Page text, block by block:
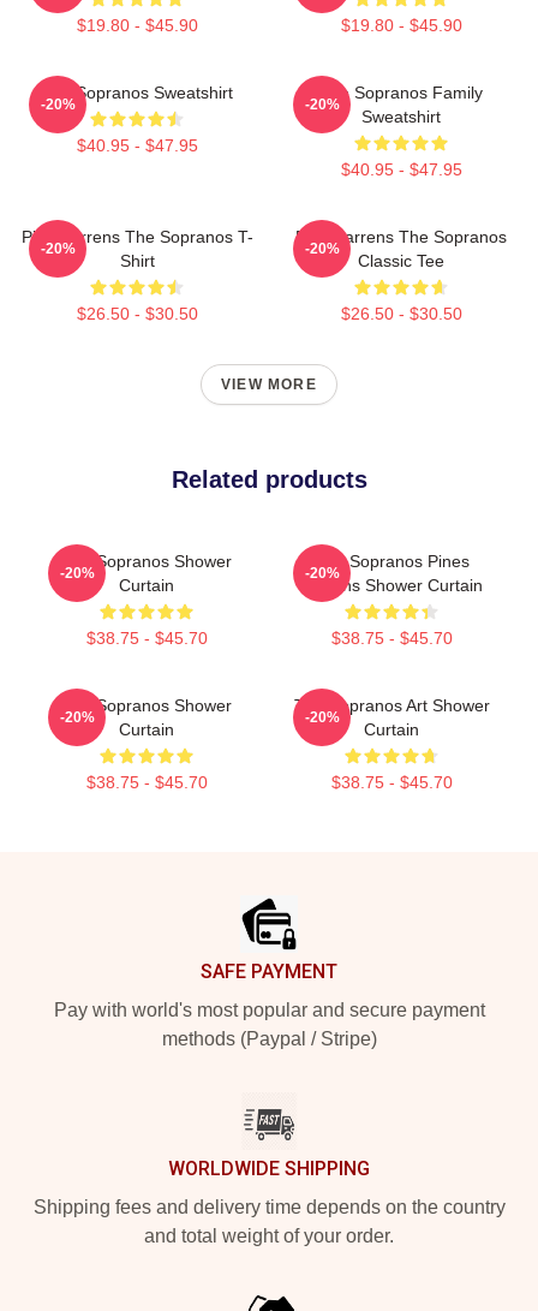
$19.80 - $45.90 $19.80 - $45.90
The Sopranos Sweatshirt
$40.95 - $47.95
-20%
The Sopranos Family
Sweatshirt
$40.95 - $47.95
-20%
Pine Barrens The Sopranos T-
Shirt
$26.50 - $30.50
-20%
Pine Barrens The Sopranos
Classic Tee
$26.50 - $30.50
-20%
VIEW MORE
Related products
The Sopranos Shower
Curtain
$38.75 - $45.70
-20%
The Sopranos Pines
Barrens Shower Curtain
$38.75 - $45.70
-20%
The Sopranos Shower
Curtain
$38.75 - $45.70
-20%
The Sopranos Art Shower
Curtain
$38.75 - $45.70
-20%
SAFE PAYMENT
Pay with world's most popular and secure payment
methods (Paypal / Stripe)
WORLDWIDE SHIPPING
Shipping fees and delivery time depends on the country
and total weight of your order.